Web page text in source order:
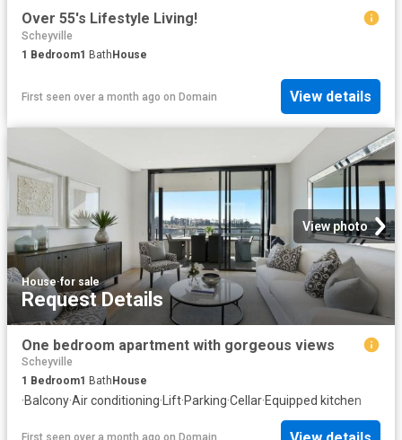
Over 55's Lifestyle Living!
Scheyville
1 Bedroom1 BathHouse
First seen over a month ago on Domain View details
View photo
House·for sale
Request Details
One bedroom apartment with gorgeous views
Scheyville
1 Bedroom1 Bath House
·Balcony·Air conditioning·Lift·Parking·Cellar·Equipped kitchen